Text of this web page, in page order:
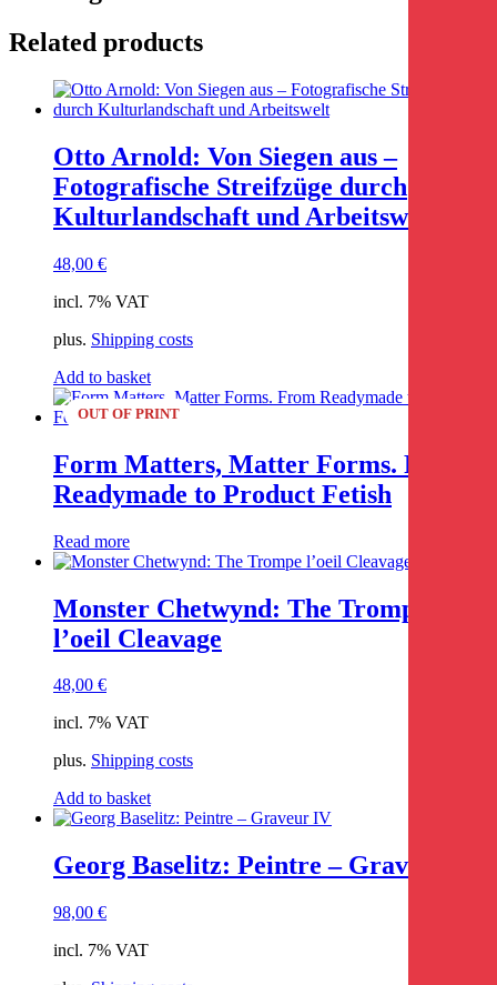
Related products
Otto Arnold: Von Siegen aus –
Fotografische Streifzüge durch
Kulturlandschaft und Arbeitswelt
48,00 €
incl. 7% VAT
plus. Shipping costs
Add to basket
OUT OF PRINT
Form Matters, Matter Forms. From
Readymade to Product Fetish
Read more
Monster Chetwynd: The Trompe
l’oeil Cleavage
48,00 €
incl. 7% VAT
plus. Shipping costs
Add to basket
Georg Baselitz: Peintre – Graveur IV
98,00 €
incl. 7% VAT